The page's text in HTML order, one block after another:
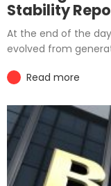
Stability
At the end of the
evolved from
Read more